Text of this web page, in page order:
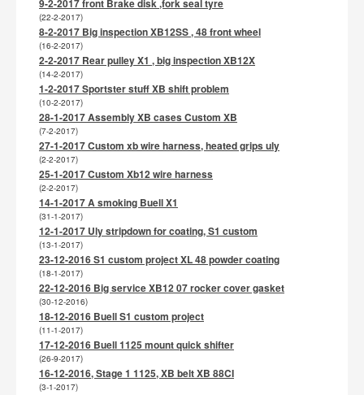
(22-2-2017)
8-2-2017 Big inspection XB12SS , 48 front wheel
(16-2-2017)
2-2-2017 Rear pulley X1 , big inspection XB12X
(14-2-2017)
1-2-2017 Sportster stuff XB shift problem
(10-2-2017)
28-1-2017 Assembly XB cases Custom XB
(7-2-2017)
27-1-2017 Custom xb wire harness, heated grips uly
(2-2-2017)
25-1-2017 Custom Xb12 wire harness
(2-2-2017)
14-1-2017 A smoking Buell X1
(31-1-2017)
12-1-2017 Uly stripdown for coating, S1 custom
(13-1-2017)
23-12-2016 S1 custom project XL 48 powder coating
(18-1-2017)
22-12-2016 Big service XB12 07 rocker cover gasket
(30-12-2016)
18-12-2016 Buell S1 custom project
(11-1-2017)
17-12-2016 Buell 1125 mount quick shifter
(26-9-2017)
16-12-2016, Stage 1 1125, XB belt XB 88CI
(3-1-2017)